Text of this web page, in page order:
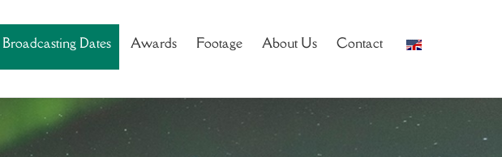
Broadcasting Dates Awards Footage About Us Contact